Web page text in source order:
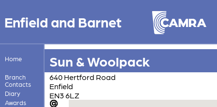
Enfield and Barnet
Home
Branch
Contacts
Diary
Awards
Sun & Woolpack
640 Hertford Road
Enfield
EN3 6LZ